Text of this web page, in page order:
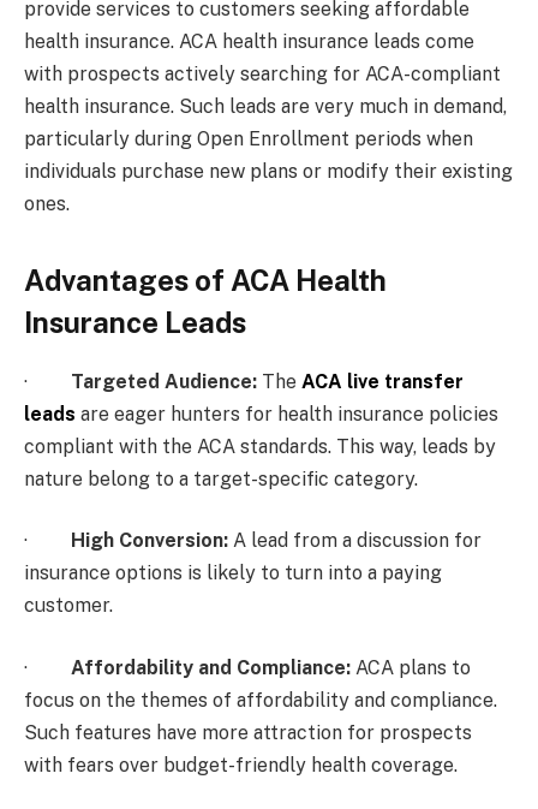
provide services to customers seeking affordable
health insurance. ACA health insurance leads come
with prospects actively searching for ACA-compliant
health insurance. Such leads are very much in demand,
particularly during Open Enrollment periods when
individuals purchase new plans or modify their existing
ones.
Advantages of ACA Health
Insurance Leads
· Targeted Audience: The ACA live transfer
leads are eager hunters for health insurance policies
compliant with the ACA standards. This way, leads by
nature belong to a target-specific category.
· High Conversion: A lead from a discussion for
insurance options is likely to turn into a paying
customer.
· Affordability and Compliance: ACA plans to
focus on the themes of affordability and compliance.
Such features have more attraction for prospects
with fears over budget-friendly health coverage.